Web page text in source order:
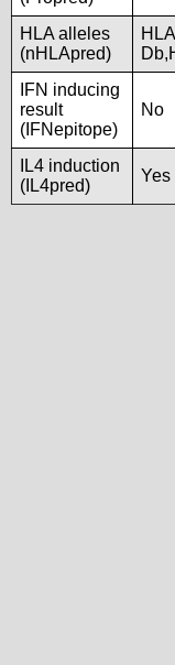
HLA alleles
(nHLApred)
IFN inducing
result
(IFNepitope)
No
IL4 induction
(IL4pred)
Yes